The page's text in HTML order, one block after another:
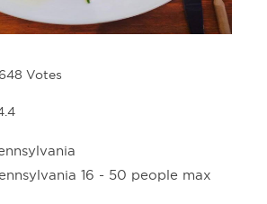
Votes
16 - 50 people max